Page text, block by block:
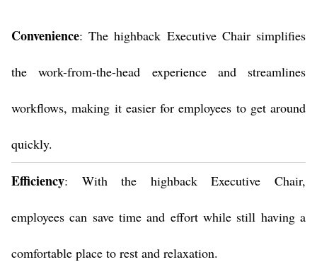
Convenience: The highback Executive Chair simplifies
the work-from-the-head experience and streamlines
workflows, making it easier for employees to get around
quickly.
Efficiency: With the highback Executive Chair,
employees can save time and effort while still having a
comfortable place to rest and relaxation.